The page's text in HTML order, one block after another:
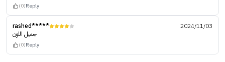
(0)Reply
rashed*****
2024/11/03
جميل اللون
(0)Reply